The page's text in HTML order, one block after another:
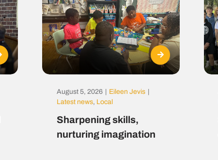
August 5, 2026 Eileen Jevis
Latest news, Local
Sharpening skills,
nurturing imagination